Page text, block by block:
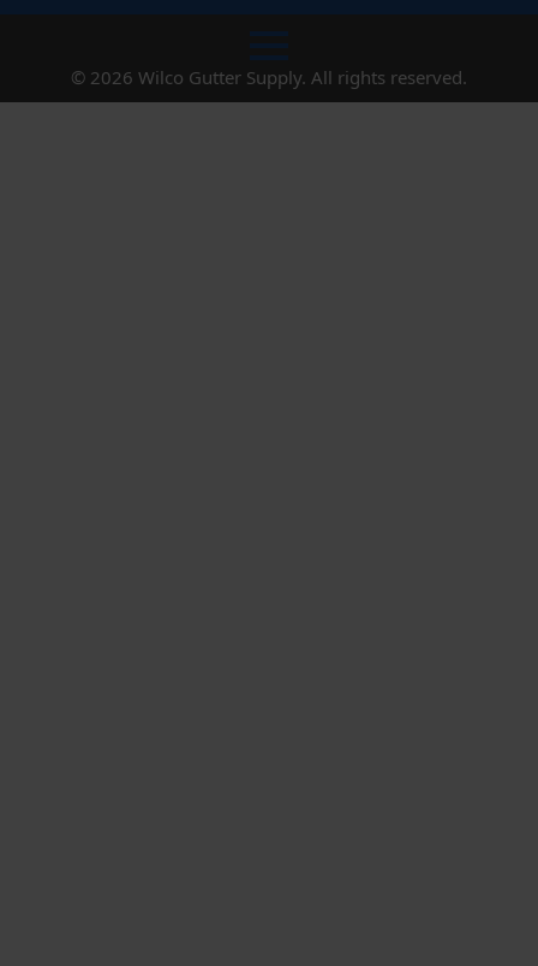
© 2026 Wilco Gutter Supply. All rights reserved.